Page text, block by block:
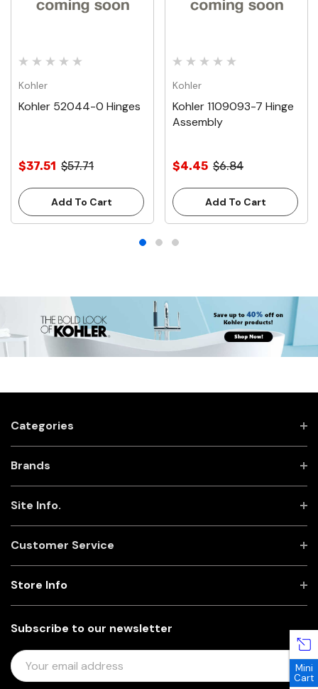
Kohler
Kohler 52044-0 Hinges
$37.51 $57.71
Add To Cart
Kohler
Kohler 1109093-7 Hinge
Assembly
$4.45 $6.84
Add To Cart
Categories
Brands
Site Info.
Customer Service
Subscribe to our newsletter
E
M
Store Info
Mini
Cart